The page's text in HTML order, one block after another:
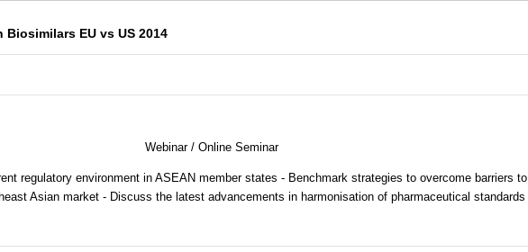
EU vs US 2014
Webinar / Online Seminar
regulatory environment in ASEAN member states - Benchmark strategies to overcome barriers to
Asian market - Discuss the latest advancements in harmonisation of pharmaceutical standards